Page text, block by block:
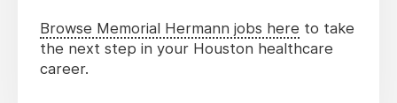
Browse Memorial Hermann jobs here to take
the next step in your Houston healthcare
career.